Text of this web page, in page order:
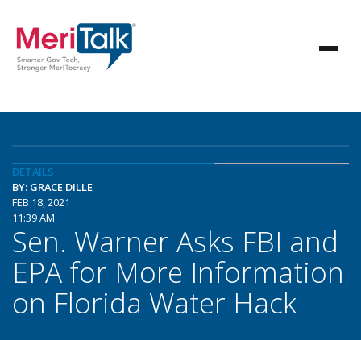
DETAILS
BY: GRACE DILLE
FEB 18, 2021
11:39 AM
Sen. Warner Asks FBI and
EPA for More Information
on Florida Water Hack